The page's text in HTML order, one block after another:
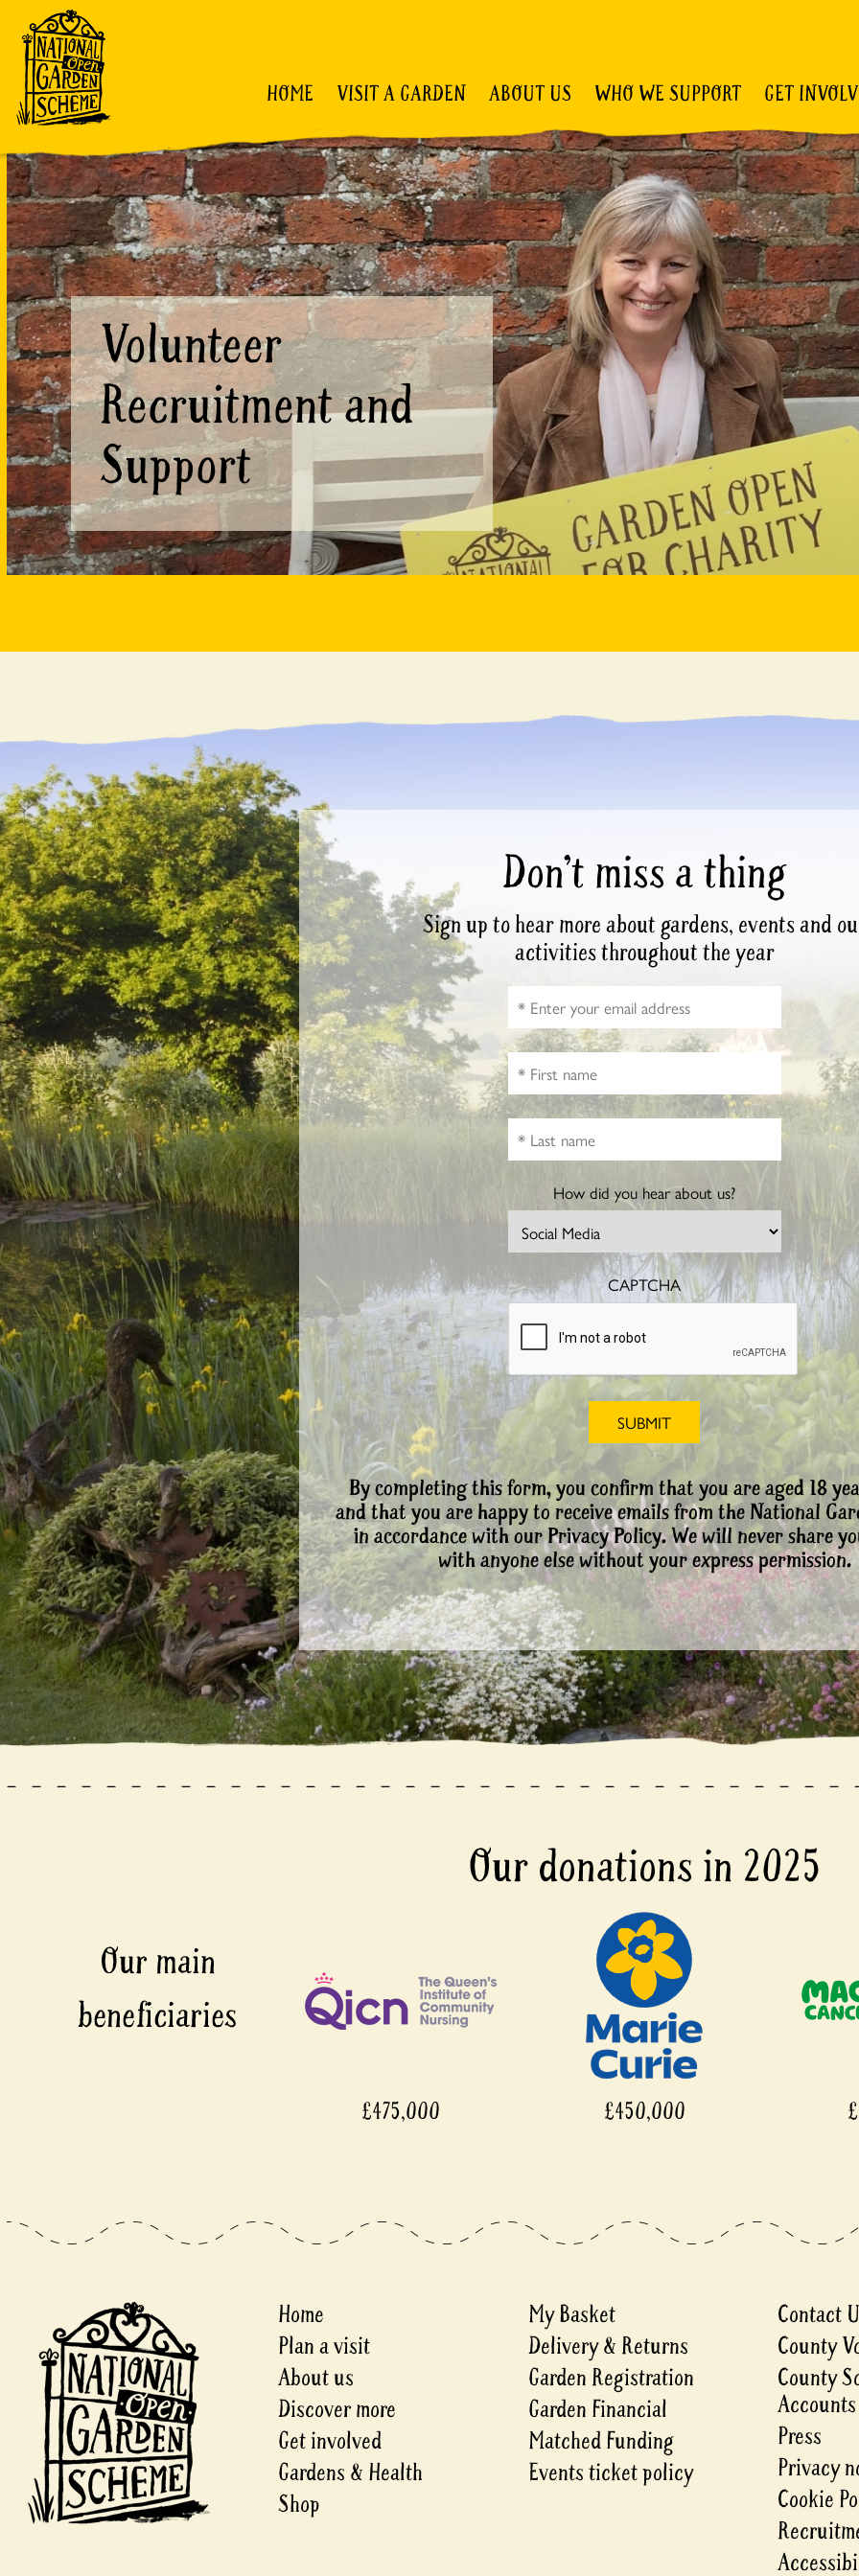
HOME VISIT A GARDEN ABOUT US WHO WE SUPPORT GET
Volunteer
Recruitment and
Support
Don’t miss a thing
Sign up to hear more about gardens, events and
activities throughout the year
How did you hear about us?
CAPTCHA
By completing this form, you confirm that you are aged 18
and that you are happy to receive emails from the National
in accordance with our Privacy Policy. We will never share
with anyone else without your express permission.
Our donations in 2025
£475,000 £450,000
Home
Plan a visit
About us
Discover more
Get involved
Gardens & Health
Shop
My Basket
Delivery & Returns
Garden Registration
Garden Financial
Matched Funding
Events ticket policy
Contact
County
County
Accounts
Press
Privacy
Cookie